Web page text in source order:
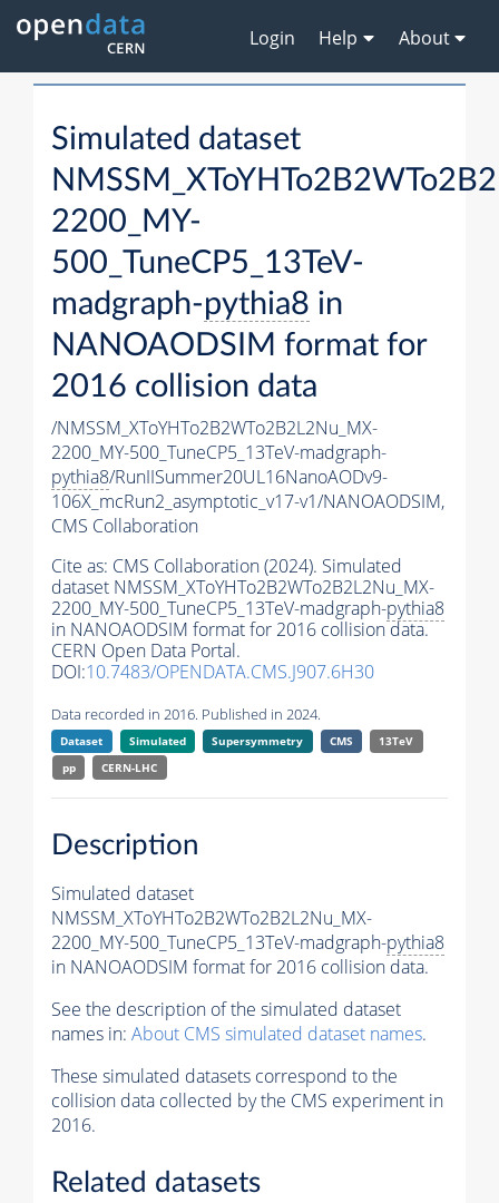
Login Help About
Simulated dataset
2200_MY-
500_TuneCP5_13TeV-
madgraph-pythia8 in
NANOAODSIM format for
2016 collision data
/NMSSM_XToYHTo2B2WTo2B2L2Nu_MX-
2200_MY-500_TuneCP5_13TeV-madgraph-
pythia8/RunIISummer20UL16NanoAODv9-
106X_mcRun2_asymptotic_v17-v1/NANOAODSIM,
CMS Collaboration
Cite as: CMS Collaboration (2024). Simulated
dataset NMSSM_XToYHTo2B2WTo2B2L2Nu_MX-
2200_MY-500_TuneCP5_13TeV-madgraph-pythia8
in NANOAODSIM format for 2016 collision data.
CERN Open Data Portal.
DOI:10.7483/OPENDATA.CMS.J907.6H30
Data recorded in 2016. Published in 2024.
Dataset Simulated Supersymmetry CMS
13TeV
pp
CERN-LHC
Description
Simulated dataset
NMSSM_XToYHTo2B2WTo2B2L2Nu_MX-
2200_MY-500_TuneCP5_13TeV-madgraph-pythia8
in NANOAODSIM format for 2016 collision data.
See the description of the simulated dataset
names in: About CMS simulated dataset names.
These simulated datasets correspond to the
collision data collected by the CMS experiment in
2016.
Related datasets